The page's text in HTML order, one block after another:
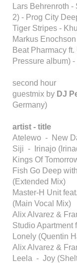
Lars Behrenroth
2) - Prog City
Tiger Stripes -
Markus
Beat Pharmacy
Pressure album)
second hour
guestmix by DJ
Germany)
artist - title
Atelewo - New
Siji - Irinajo
Kings Of
Fish Go Deep
(Extended Mix)
Master-H Unit
(Main Vocal Mix)
Alix Alvarez &
Studio Apartment
Lonely (Quentin
Alix Alvarez &
Leela - Joy